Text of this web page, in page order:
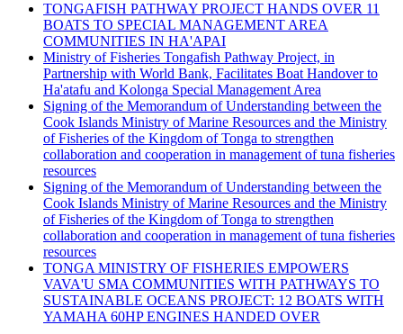
TONGAFISH PATHWAY PROJECT HANDS OVER 11
BOATS TO SPECIAL MANAGEMENT AREA
COMMUNITIES IN HA'APAI
Ministry of Fisheries Tongafish Pathway Project, in
Partnership with World Bank, Facilitates Boat Handover to
Ha'atafu and Kolonga Special Management Area
Signing of the Memorandum of Understanding between the
Cook Islands Ministry of Marine Resources and the Ministry
of Fisheries of the Kingdom of Tonga to strengthen
collaboration and cooperation in management of tuna fisheries
resources
Signing of the Memorandum of Understanding between the
Cook Islands Ministry of Marine Resources and the Ministry
of Fisheries of the Kingdom of Tonga to strengthen
collaboration and cooperation in management of tuna fisheries
resources
TONGA MINISTRY OF FISHERIES EMPOWERS
VAVA'U SMA COMMUNITIES WITH PATHWAYS TO
SUSTAINABLE OCEANS PROJECT: 12 BOATS WITH
YAMAHA 60HP ENGINES HANDED OVER